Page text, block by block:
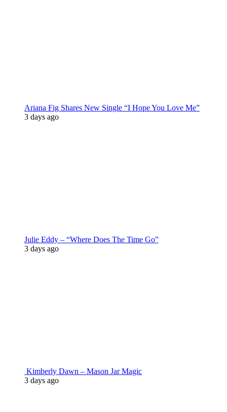
Ariana Fig Shares New Single “I Hope You Love Me”
3 days ago
Julie Eddy – “Where Does The Time Go”
3 days ago
Kimberly Dawn – Mason Jar Magic
3 days ago